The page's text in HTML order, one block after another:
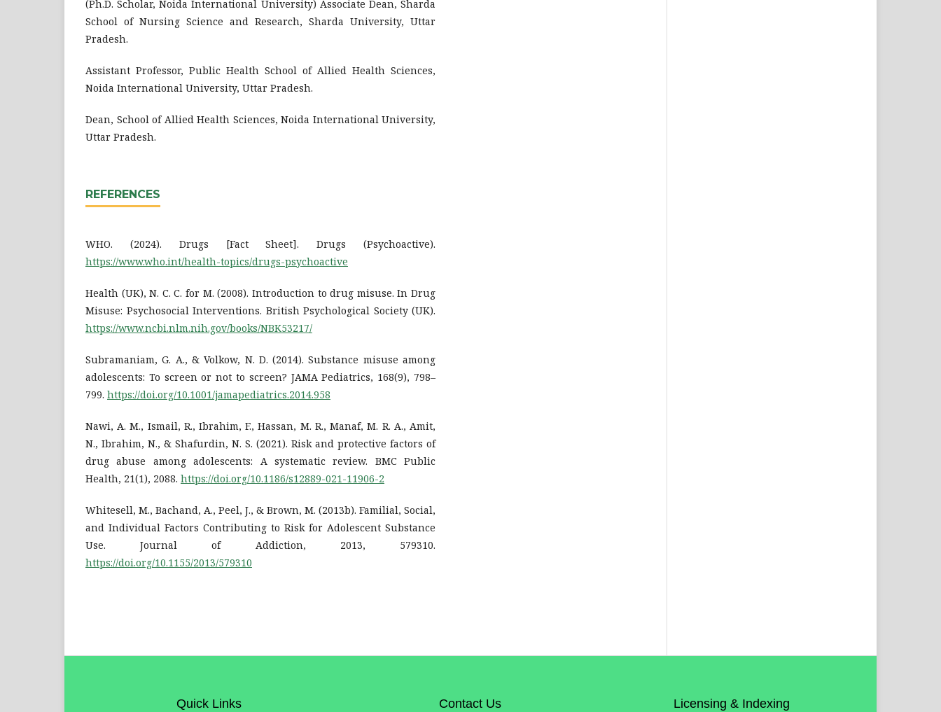
(Ph.D. Scholar, Noida International University) Associate Dean, Sharda
School of Nursing Science and Research, Sharda University, Uttar
Pradesh.
Assistant Professor, Public Health School of Allied Health Sciences,
Noida International University, Uttar Pradesh.
Dean, School of Allied Health Sciences, Noida International University,
Uttar Pradesh.
REFERENCES
WHO. (2024). Drugs [Fact Sheet]. Drugs (Psychoactive).
https://www.who.int/health-topics/drugs-psychoactive
Health (UK), N. C. C. for M. (2008). Introduction to drug misuse. In Drug
Misuse: Psychosocial Interventions. British Psychological Society (UK).
https://www.ncbi.nlm.nih.gov/books/NBK53217/
Subramaniam, G. A., & Volkow, N. D. (2014). Substance misuse among
adolescents: To screen or not to screen? JAMA Pediatrics, 168(9), 798–
799. https://doi.org/10.1001/jamapediatrics.2014.958
Nawi, A. M., Ismail, R., Ibrahim, F., Hassan, M. R., Manaf, M. R. A., Amit,
N., Ibrahim, N., & Shafurdin, N. S. (2021). Risk and protective factors of
drug abuse among adolescents: A systematic review. BMC Public
Health, 21(1), 2088. https://doi.org/10.1186/s12889-021-11906-2
Whitesell, M., Bachand, A., Peel, J., & Brown, M. (2013b). Familial, Social,
and Individual Factors Contributing to Risk for Adolescent Substance
Use. Journal of Addiction, 2013, 579310.
https://doi.org/10.1155/2013/579310
Quick Links Contact Us Licensing & Indexing